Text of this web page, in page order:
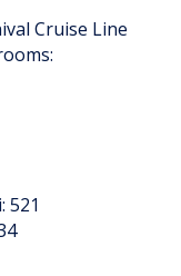
Cruise Line
521